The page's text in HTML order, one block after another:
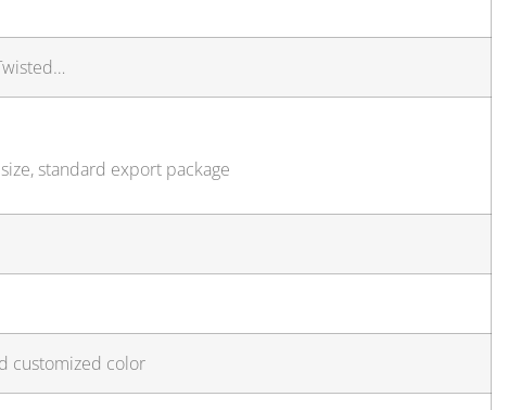
standard export package
customized color